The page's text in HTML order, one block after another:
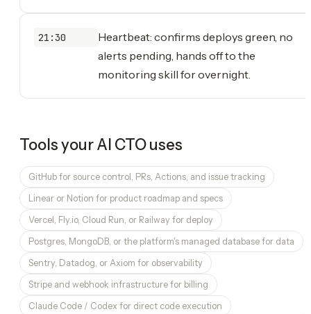
21:30
Heartbeat: confirms deploys green, no
alerts pending, hands off to the
monitoring skill for overnight.
Tools yourAI CTOuses
GitHub for source control, PRs, Actions, and issue tracking
Linear or Notion for product roadmap and specs
Vercel, Fly.io, Cloud Run, or Railway for deploy
Postgres, MongoDB, or the platform's managed database for data
Sentry, Datadog, or Axiom for observability
Stripe and webhook infrastructure for billing
Claude Code / Codex for direct code execution